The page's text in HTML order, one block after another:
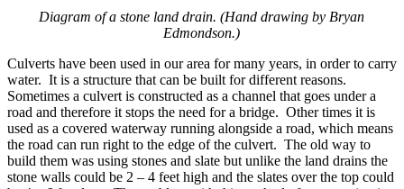
Diagram of a stone land drain. (Hand drawing by Bryan
Edmondson.)
Culverts have been used in our area for many years, in order to carry
water. It is a structure that can be built for different reasons.
Sometimes a culvert is constructed as a channel that goes under a
road and therefore it stops the need for a bridge. Other times it is
used as a covered waterway running alongside a road, which means
the road can run right to the edge of the culvert. The old way to
build them was using stones and slate but unlike the land drains the
stone walls could be 2 – 4 feet high and the slates over the top could